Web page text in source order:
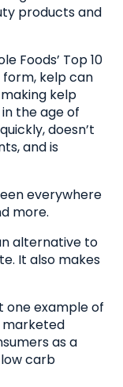
products and
Foods’ Top 10
form, kelp can
kelp
the age of
doesn’t
and is
everywhere
more.
alternative to
It also makes
one example of
marketed
as a
carb